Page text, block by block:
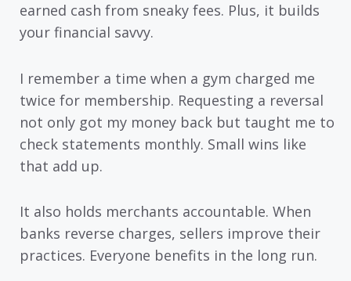
earned cash from sneaky fees. Plus, it builds
your financial savvy.
I remember a time when a gym charged me
twice for membership. Requesting a reversal
not only got my money back but taught me to
check statements monthly. Small wins like
that add up.
It also holds merchants accountable. When
banks reverse charges, sellers improve their
practices. Everyone benefits in the long run.